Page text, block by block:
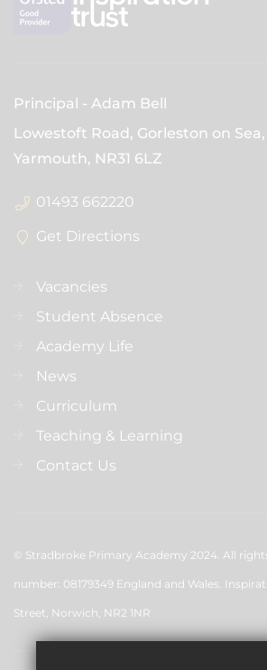
Principal
Adam Bell
Lowestoft Road, Gorleston on
Yarmouth, NR31 6LZ
01493 662220
Get Directions
Vacancies
Student Absence
Academy Life
News
Curriculum
Teaching & Learning
Contact Us
© Stradbroke Primary Academy 2024. All
number: 08179349 England and Wales.
Street, Norwich, NR2 1NR